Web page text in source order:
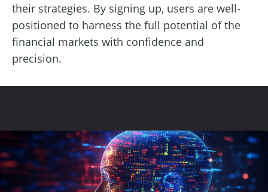
their strategies. By signing up, users are well-
positioned to harness the full potential of the
financial markets with confidence and
precision.